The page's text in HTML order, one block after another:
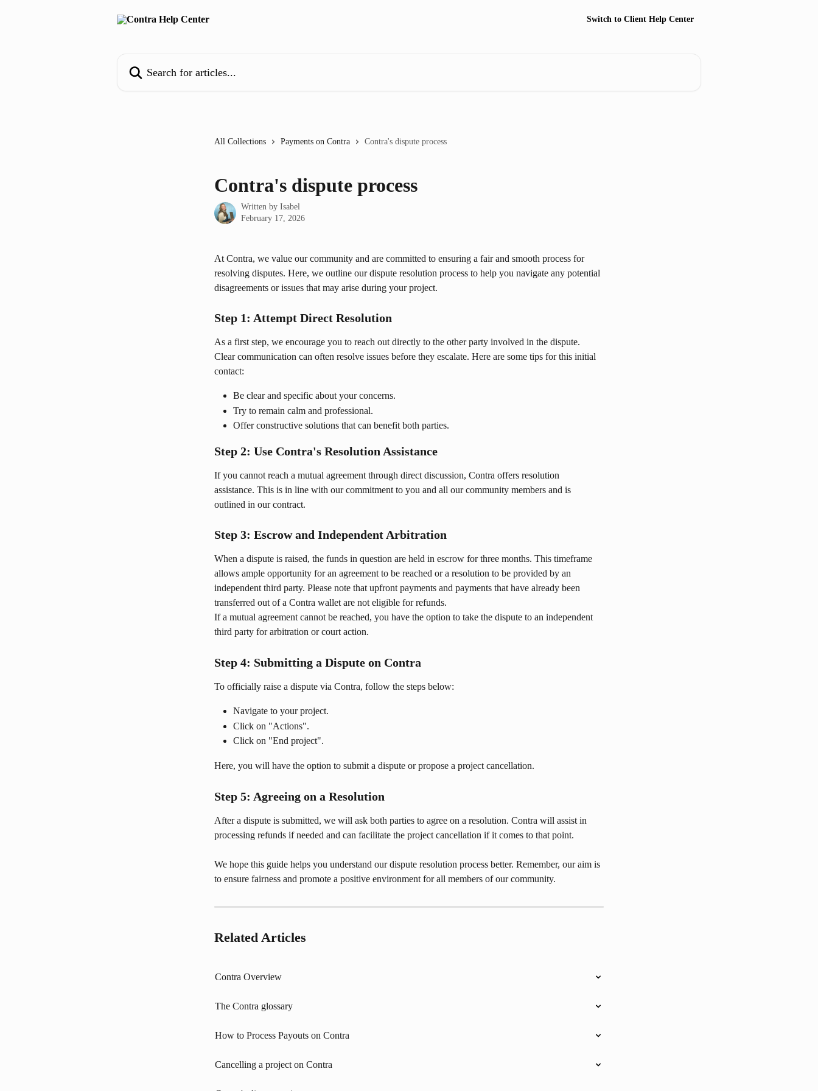
Switch to Client Help Center
All Collections Payments on Contra Contra's dispute process
Contra's dispute process
Written by Isabel
February 17, 2026
At Contra, we value our community and are committed to ensuring a fair and smooth process for
resolving disputes. Here, we outline our dispute resolution process to help you navigate any potential
disagreements or issues that may arise during your project.
Step 1: Attempt Direct Resolution
As a first step, we encourage you to reach out directly to the other party involved in the dispute.
Clear communication can often resolve issues before they escalate. Here are some tips for this initial
contact:
Be clear and specific about your concerns.
Try to remain calm and professional.
Offer constructive solutions that can benefit both parties.
Step 2: Use Contra's Resolution Assistance
If you cannot reach a mutual agreement through direct discussion, Contra offers resolution
assistance. This is in line with our commitment to you and all our community members and is
outlined in our contract.
Step 3: Escrow and Independent Arbitration
When a dispute is raised, the funds in question are held in escrow for three months. This timeframe
allows ample opportunity for an agreement to be reached or a resolution to be provided by an
independent third party. Please note that upfront payments and payments that have already been
transferred out of a Contra wallet are not eligible for refunds.
If a mutual agreement cannot be reached, you have the option to take the dispute to an independent
third party for arbitration or court action.
Step 4: Submitting a Dispute on Contra
To officially raise a dispute via Contra, follow the steps below:
Navigate to your project.
Click on "Actions".
Click on "End project".
Here, you will have the option to submit a dispute or propose a project cancellation.
Step 5: Agreeing on a Resolution
After a dispute is submitted, we will ask both parties to agree on a resolution. Contra will assist in
processing refunds if needed and can facilitate the project cancellation if it comes to that point.
We hope this guide helps you understand our dispute resolution process better. Remember, our aim is
to ensure fairness and promote a positive environment for all members of our community.
Related Articles
Contra Overview
The Contra glossary
How to Process Payouts on Contra
Cancelling a project on Contra